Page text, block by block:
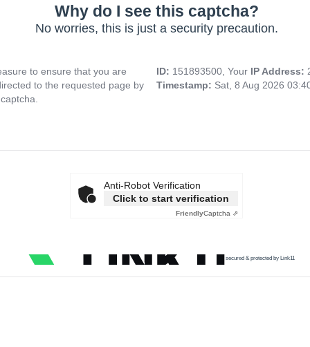
Why do I see this captcha?
No worries, this is just a security precaution.
to ensure that you are
to the requested page by
ID: 151893500, Your IP Address:
Timestamp: Sat, 8 Aug 2026
Anti-Robot Verification
Click to start verification
FriendlyCaptcha ⇗
secured & protected by Link11